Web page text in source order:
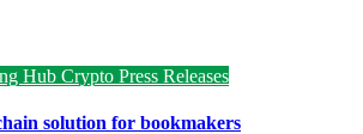
Hub Crypto Press Releases
solution for bookmakers